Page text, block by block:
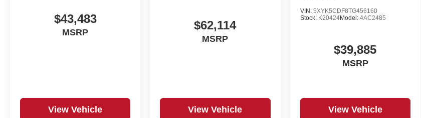
$43,483
MSRP
View Vehicle
$62,114
MSRP
View Vehicle
VIN: 5XYK5CDF8TG456160
Stock: K20424Model: 4AC2485
$39,885
MSRP
View Vehicle